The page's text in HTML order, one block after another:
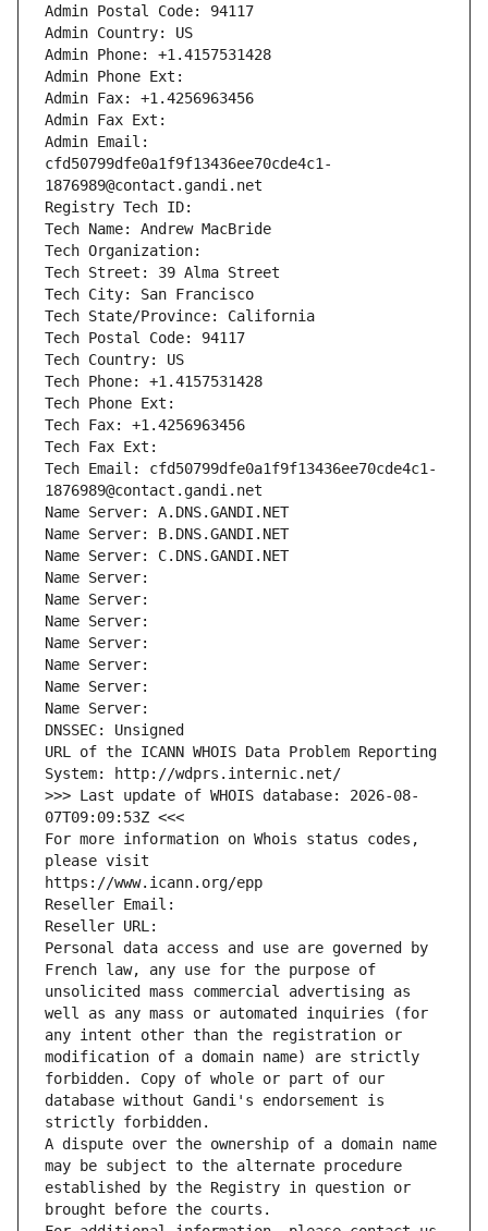
Admin Postal Code: 94117
Admin Country: US
Admin Phone: +1.4157531428
Admin Phone Ext:
Admin Fax: +1.4256963456
Admin Fax Ext:
Admin Email:
cfd50799dfe0a1f9f13436ee70cde4c1-
1876989@contact.gandi.net
Registry Tech ID:
Tech Name: Andrew MacBride
Tech Organization:
Tech Street: 39 Alma Street
Tech City: San Francisco
Tech State/Province: California
Tech Postal Code: 94117
Tech Country: US
Tech Phone: +1.4157531428
Tech Phone Ext:
Tech Fax: +1.4256963456
Tech Fax Ext:
Tech Email: cfd50799dfe0a1f9f13436ee70cde4c1-
1876989@contact.gandi.net
Name Server: A.DNS.GANDI.NET
Name Server: B.DNS.GANDI.NET
Name Server: C.DNS.GANDI.NET
Name Server:
Name Server:
Name Server:
Name Server:
Name Server:
Name Server:
Name Server:
DNSSEC: Unsigned
URL of the ICANN WHOIS Data Problem Reporting
System: http://wdprs.internic.net/
>>> Last update of WHOIS database: 2026-08-
07T09:09:53Z <<<
For more information on Whois status codes,
please visit
https://www.icann.org/epp
Reseller Email:
Reseller URL:
Personal data access and use are governed by
French law, any use for the purpose of
unsolicited mass commercial advertising as
well as any mass or automated inquiries (for
any intent other than the registration or
modification of a domain name) are strictly
forbidden. Copy of whole or part of our
database without Gandi's endorsement is
strictly forbidden.
A dispute over the ownership of a domain name
may be subject to the alternate procedure
established by the Registry in question or
brought before the courts.